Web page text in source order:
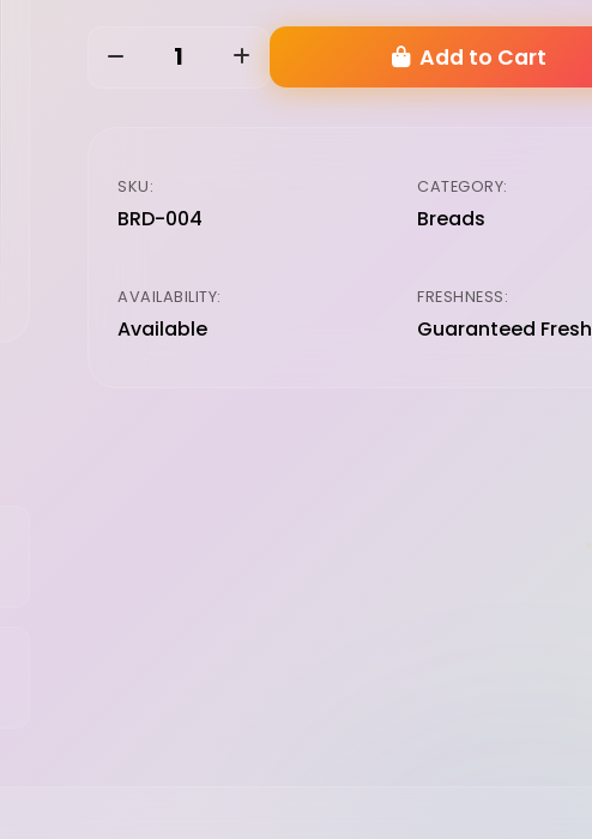
1 Add to Cart
SKU:
BRD-004
CATEGORY:
Breads
AVAILABILITY:
Available
FRESHNESS:
Guaranteed Fresh